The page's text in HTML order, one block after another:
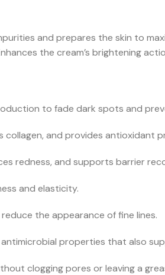
and prepares the skin to
the cream’s brightening
to fade dark spots and
collagen, and provides antioxidant
redness, and supports barrier
and elasticity.
the appearance of fine lines.
properties that also
clogging pores or leaving a